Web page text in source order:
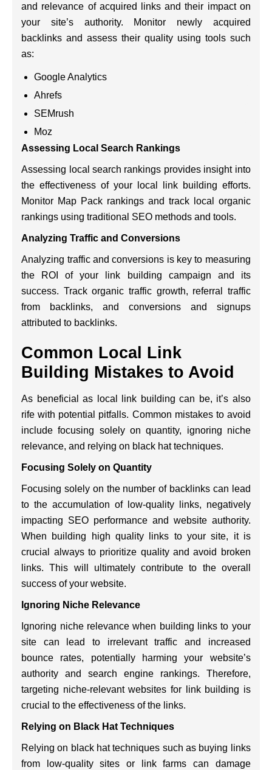
and relevance of acquired links and their impact on
your site’s authority. Monitor newly acquired
backlinks and assess their quality using tools such
as:
Google Analytics
Ahrefs
SEMrush
Moz
Assessing Local Search Rankings
Assessing local search rankings provides insight into
the effectiveness of your local link building efforts.
Monitor Map Pack rankings and track local organic
rankings using traditional SEO methods and tools.
Analyzing Traffic and Conversions
Analyzing traffic and conversions is key to measuring
the ROI of your link building campaign and its
success. Track organic traffic growth, referral traffic
from backlinks, and conversions and signups
attributed to backlinks.
Common Local Link
Building Mistakes to Avoid
As beneficial as local link building can be, it’s also
rife with potential pitfalls. Common mistakes to avoid
include focusing solely on quantity, ignoring niche
relevance, and relying on black hat techniques.
Focusing Solely on Quantity
Focusing solely on the number of backlinks can lead
to the accumulation of low-quality links, negatively
impacting SEO performance and website authority.
When building high quality links to your site, it is
crucial always to prioritize quality and avoid broken
links. This will ultimately contribute to the overall
success of your website.
Ignoring Niche Relevance
Ignoring niche relevance when building links to your
site can lead to irrelevant traffic and increased
bounce rates, potentially harming your website’s
authority and search engine rankings. Therefore,
targeting niche-relevant websites for link building is
crucial to the effectiveness of the links.
Relying on Black Hat Techniques
Relying on black hat techniques such as buying links
from low-quality sites or link farms can damage